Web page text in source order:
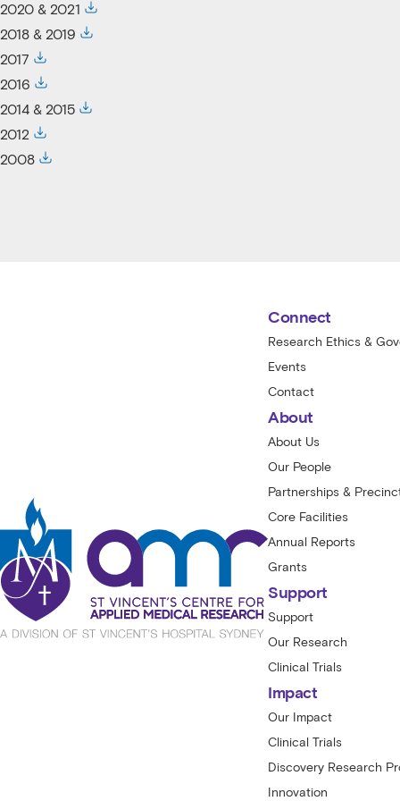
2020 & 2021
2018 & 2019
2017
2016
2014 & 2015
2012
2008
St Vincent's Centre for Applied Medical
Connect
Research Ethics &
Events
Contact
About
About Us
Our People
Partnerships &
Core Facilities
Annual Reports
Grants
Support
Support
Our Research
Clinical Trials
Impact
Our Impact
Clinical Trials
Discovery Research
Innovation